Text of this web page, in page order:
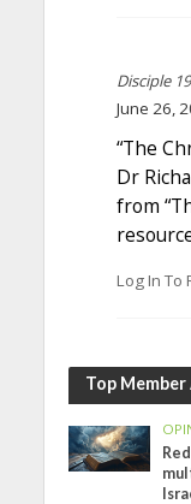
Disciple
June 26,
“The
Dr
from
Log In To
Top